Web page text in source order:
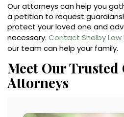
Our attorneys can help you
a petition to request
protect your loved one and
necessary. Contact Shelby Law
our team can help your family.
Meet Our
Attorneys